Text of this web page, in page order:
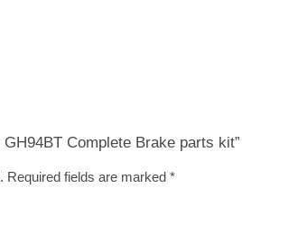
Complete Brake parts kit”
Required fields are marked *